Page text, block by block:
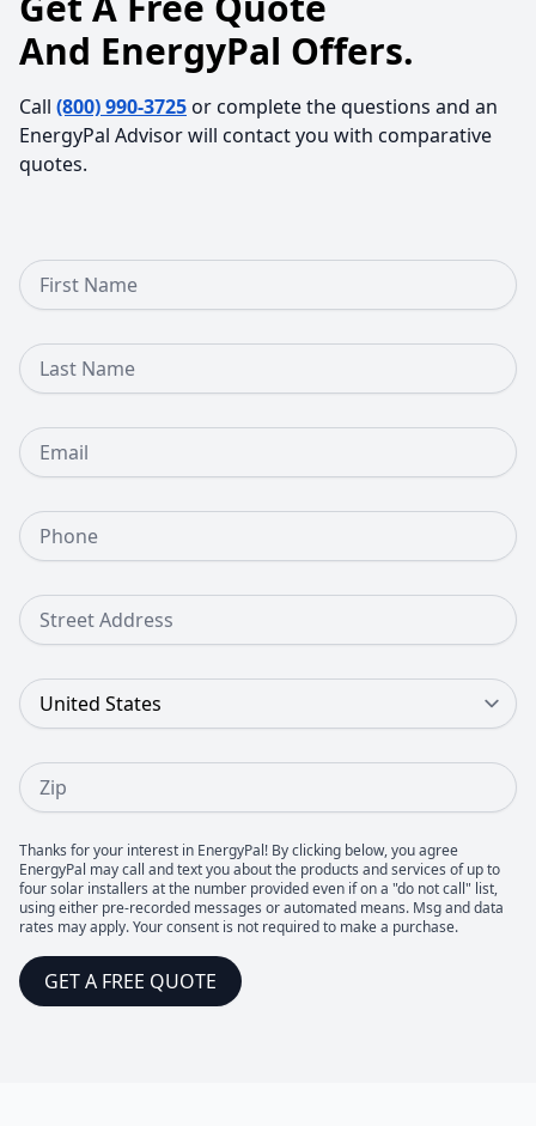
And EnergyPal Offers.
Call (800) 990-3725or complete the questions and an
EnergyPal Advisor will contact you with comparative
quotes.
First Name
Last Name
Email
Phone Number
Street Address
Country
Zip
Thanks for your interest in EnergyPal! By clicking below, you agree
EnergyPal may call and text you about the products and services of up to
four solar installers at the number provided even if on a "do not call" list,
using either pre-recorded messages or automated means. Msg and data
rates may apply. Your consent is not required to make a purchase.
GET A FREE QUOTE